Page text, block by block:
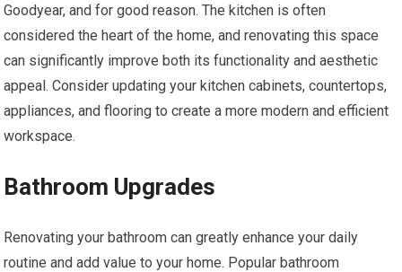
Goodyear, and for good reason. The kitchen is often
considered the heart of the home, and renovating this space
can significantly improve both its functionality and aesthetic
appeal. Consider updating your kitchen cabinets, countertops,
appliances, and flooring to create a more modern and efficient
workspace.
Bathroom Upgrades
Renovating your bathroom can greatly enhance your daily
routine and add value to your home. Popular bathroom